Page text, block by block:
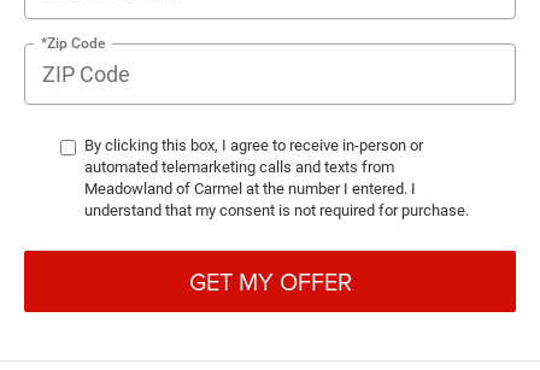
*Zip Code
By clicking this box, I agree to receive in-person or
automated telemarketing calls and texts from
Meadowland of Carmel at the number I entered. I
understand that my consent is not required for purchase.
GET MY OFFER